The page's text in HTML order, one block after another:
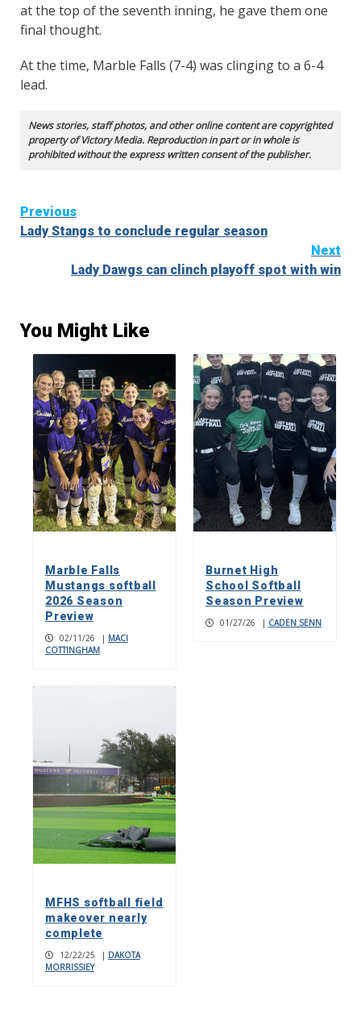
at the top of the seventh inning, he gave them one
final thought.
At the time, Marble Falls (7-4) was clinging to a 6-4
lead.
News stories, staff photos, and other online content are copyrighted
property of Victory Media. Reproduction in part or in whole is
prohibited without the express written consent of the publisher.
Continue
Reading
Previous
Lady Stangs to conclude regular season
Next
Lady Dawgs can clinch playoff spot with win
You Might Like
Marble Falls
Mustangs softball
2026 Season
Preview
02/11/26 | MACI
COTTINGHAM
Burnet High
School Softball
Season Preview
01/27/26 | CADEN SENN
MFHS softball field
makeover nearly
complete
12/22/25 | DAKOTA
MORRISSIEY